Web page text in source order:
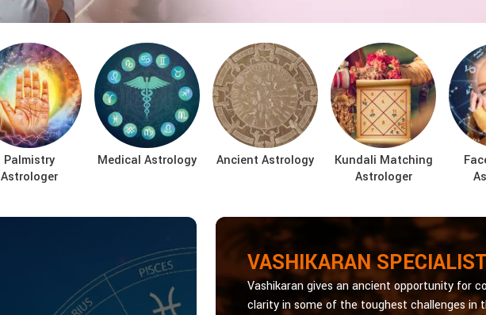
Palmistry
Astrologer
Medical Astrology Ancient Astrology
Kundali Matching
Astrologer
VASHIKARAN SPECIALIST
Vashikaran gives an ancient opportunity for
clarity in some of the toughest challenges in